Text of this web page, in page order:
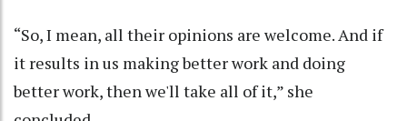
“So, I mean, all their opinions are welcome. And if
it results in us making better work and doing
better work, then we'll take all of it,” she